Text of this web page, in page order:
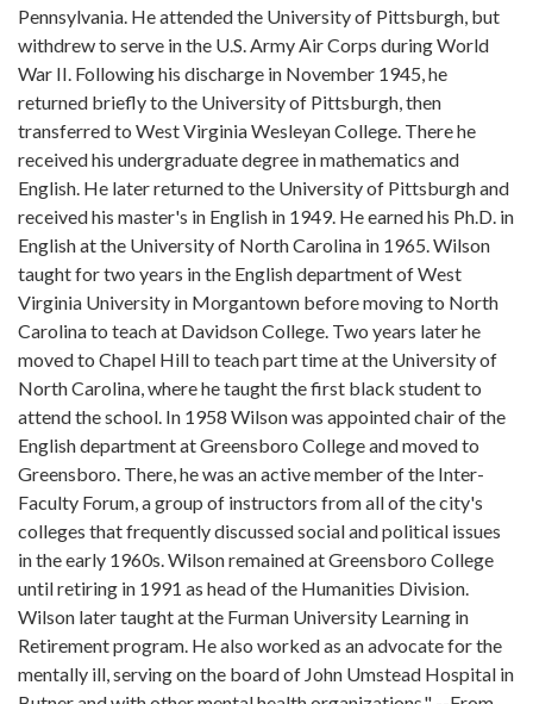
Pennsylvania. He attended the University of Pittsburgh, but
withdrew to serve in the U.S. Army Air Corps during World
War II. Following his discharge in November 1945, he
returned briefly to the University of Pittsburgh, then
transferred to West Virginia Wesleyan College. There he
received his undergraduate degree in mathematics and
English. He later returned to the University of Pittsburgh and
received his master's in English in 1949. He earned his Ph.D. in
English at the University of North Carolina in 1965. Wilson
taught for two years in the English department of West
Virginia University in Morgantown before moving to North
Carolina to teach at Davidson College. Two years later he
moved to Chapel Hill to teach part time at the University of
North Carolina, where he taught the first black student to
attend the school. In 1958 Wilson was appointed chair of the
English department at Greensboro College and moved to
Greensboro. There, he was an active member of the Inter-
Faculty Forum, a group of instructors from all of the city's
colleges that frequently discussed social and political issues
in the early 1960s. Wilson remained at Greensboro College
until retiring in 1991 as head of the Humanities Division.
Wilson later taught at the Furman University Learning in
Retirement program. He also worked as an advocate for the
mentally ill, serving on the board of John Umstead Hospital in